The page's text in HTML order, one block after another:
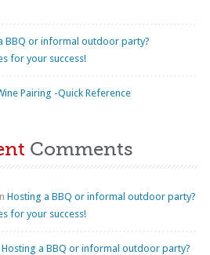
BBQ or informal outdoor party?
for your success!
Pairing -Quick Reference
Comments
Hosting a BBQ or informal outdoor party?
for your success!
Hosting a BBQ or informal outdoor party?